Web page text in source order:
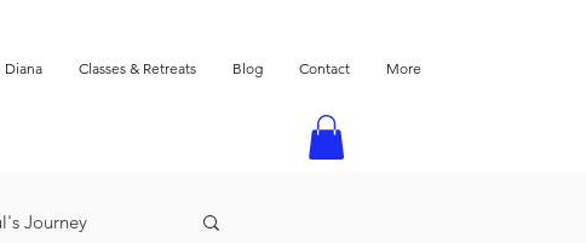
Diana Classes & Retreats Blog Contact More
Journey